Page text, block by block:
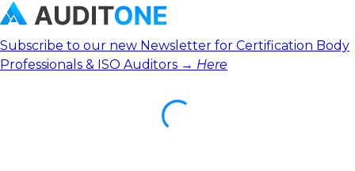
Subscribe to our new Newsletter for Certification Body
Professionals & ISO Auditors → Here